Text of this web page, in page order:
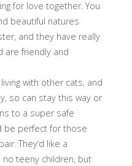
for love together. You
beautiful natures
and they have really
are friendly and
with other cats, and
so can stay this way or
to a super safe
be perfect for those
They’d like a
teeny children, but